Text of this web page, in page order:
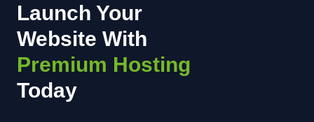
Launch Your
Website With
Premium Hosting
Today